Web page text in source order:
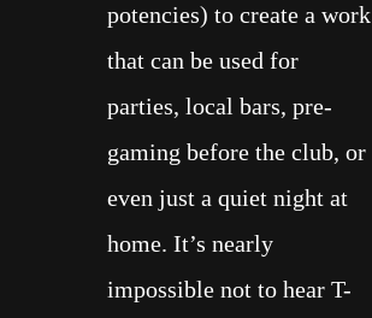
potencies) to create a work
that can be used for
parties, local bars, pre-
gaming before the club, or
even just a quiet night at
home. It’s nearly
impossible not to hear T-